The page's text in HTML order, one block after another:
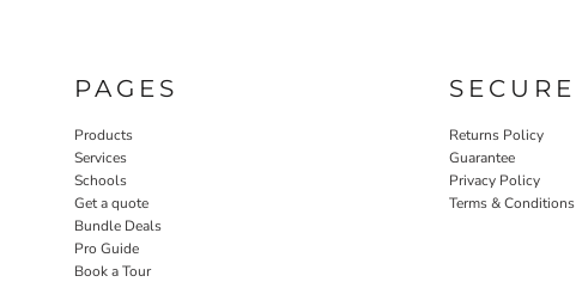
PAGES
Products
Services
Schools
Get a quote
Bundle Deals
Pro Guide
Book a Tour
SECURE
Returns Policy
Guarantee
Privacy Policy
Terms & Conditions